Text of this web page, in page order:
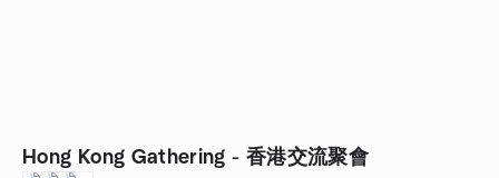
Hong Kong Gathering - 香港交流聚會